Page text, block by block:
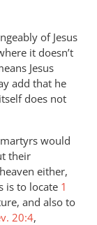
of Jesus
it doesn’t
Jesus
add that he
does not
would
their
either,
is to locate 1
and also to
20:4,